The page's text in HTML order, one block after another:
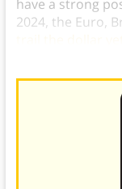
have a strong
2024, the Euro,